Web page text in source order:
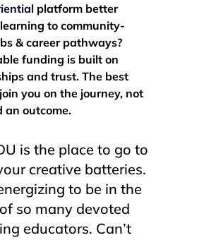
platform better
to community-
& career pathways?
funding is built on
and trust. The best
you on the journey, not
an outcome.
is the place to go to
creative batteries.
to be in the
so many devoted
educators. Can’t